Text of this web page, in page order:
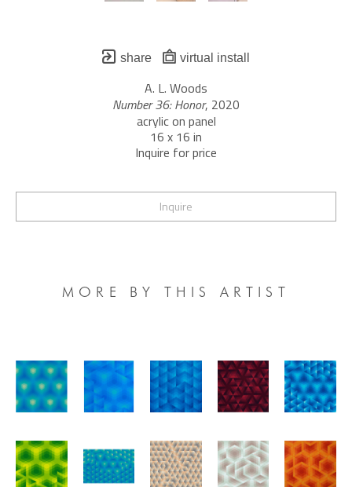
share virtual install
A. L. Woods
Number 36: Honor, 2020
acrylic on panel
16 x 16 in
Inquire for price
Inquire
MORE BY THIS ARTIST